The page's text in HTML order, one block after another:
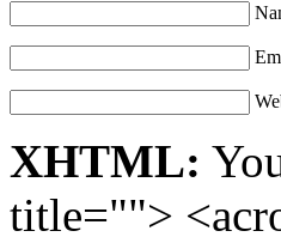
XHTML:
title="">